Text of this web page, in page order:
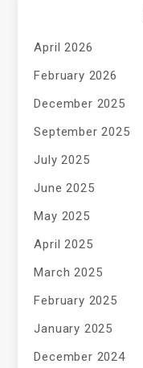
April 2026
February 2026
December 2025
September 2025
July 2025
June 2025
May 2025
April 2025
March 2025
February 2025
January 2025
December 2024